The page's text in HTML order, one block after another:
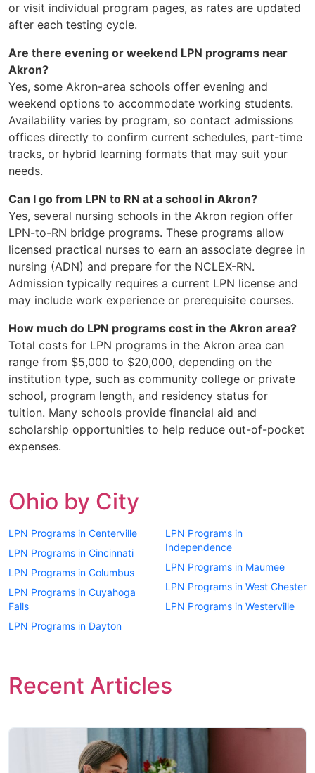
or visit individual program pages, as rates are updated
after each testing cycle.
Are there evening or weekend LPN programs near
Akron?
Yes, some Akron-area schools offer evening and
weekend options to accommodate working students.
Availability varies by program, so contact admissions
offices directly to confirm current schedules, part-time
tracks, or hybrid learning formats that may suit your
needs.
Can I go from LPN to RN at a school in Akron?
Yes, several nursing schools in the Akron region offer
LPN-to-RN bridge programs. These programs allow
licensed practical nurses to earn an associate degree in
nursing (ADN) and prepare for the NCLEX-RN.
Admission typically requires a current LPN license and
may include work experience or prerequisite courses.
How much do LPN programs cost in the Akron area?
Total costs for LPN programs in the Akron area can
range from $5,000 to $20,000, depending on the
institution type, such as community college or private
school, program length, and residency status for
tuition. Many schools provide financial aid and
scholarship opportunities to help reduce out-of-pocket
expenses.
Ohio by City
LPN Programs in Centerville
LPN Programs in Cincinnati
LPN Programs in Columbus
LPN Programs in Cuyahoga
Falls
LPN Programs in Dayton
LPN Programs in
Independence
LPN Programs in Maumee
LPN Programs in West Chester
LPN Programs in Westerville
Recent Articles